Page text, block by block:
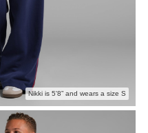
Nikki is 5'8” and wears a size S